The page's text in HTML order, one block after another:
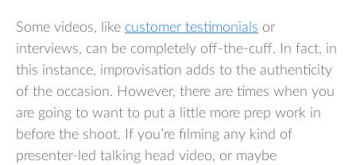
Some videos, like customer testimonials or
interviews, can be completely off-the-cuff. In fact, in
this instance, improvisation adds to the authenticity
of the occasion. However, there are times when you
are going to want to put a little more prep work in
before the shoot. If you’re filming any kind of
presenter-led talking head video, or maybe